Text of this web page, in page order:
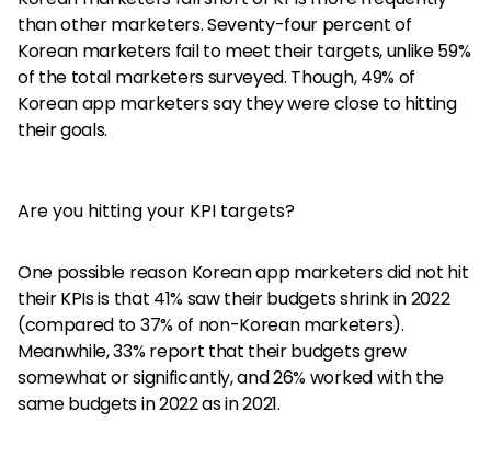
than other marketers. Seventy-four percent of
Korean marketers fail to meet their targets, unlike 59%
of the total marketers surveyed. Though, 49% of
Korean app marketers say they were close to hitting
their goals.
Are you hitting your KPI targets?
One possible reason Korean app marketers did not hit
their KPIs is that 41% saw their budgets shrink in 2022
(compared to 37% of non-Korean marketers).
Meanwhile, 33% report that their budgets grew
somewhat or significantly, and 26% worked with the
same budgets in 2022 as in 2021.